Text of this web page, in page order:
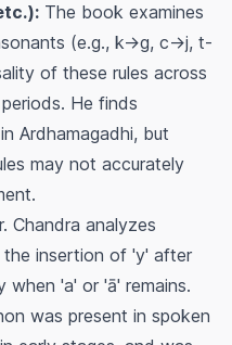
The book examines
(e.g., k->g, c->j, t-
of these rules across
He finds
Ardhamagadhi, but
may not accurately
Chandra analyzes
the insertion of 'y' after
when 'a' or 'ā' remains.
was present in spoken